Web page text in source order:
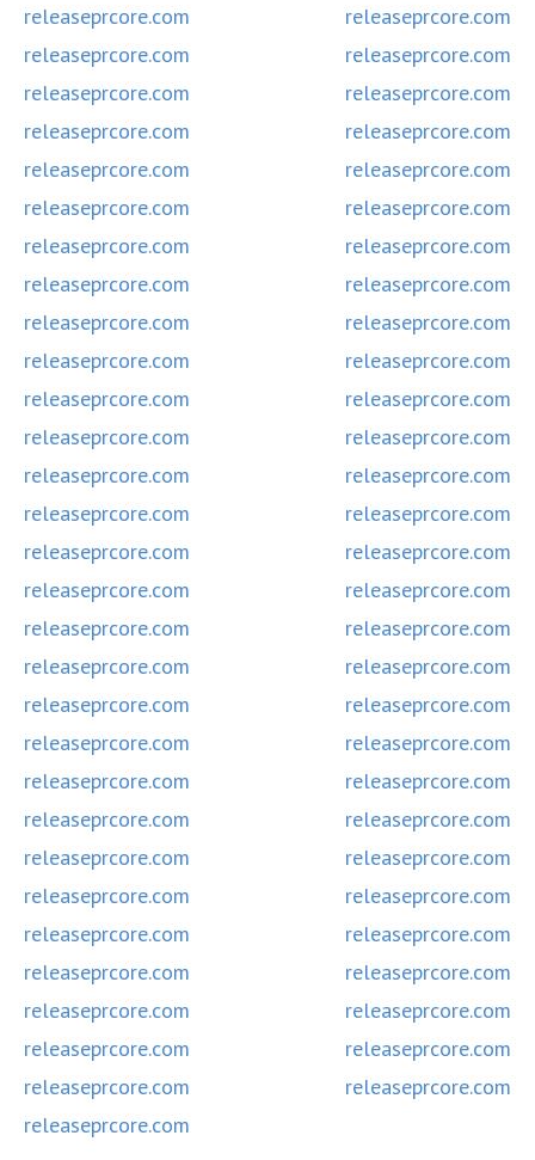
releaseprcore.com
releaseprcore.com
releaseprcore.com
releaseprcore.com
releaseprcore.com
releaseprcore.com
releaseprcore.com
releaseprcore.com
releaseprcore.com
releaseprcore.com
releaseprcore.com
releaseprcore.com
releaseprcore.com
releaseprcore.com
releaseprcore.com
releaseprcore.com
releaseprcore.com
releaseprcore.com
releaseprcore.com
releaseprcore.com
releaseprcore.com
releaseprcore.com
releaseprcore.com
releaseprcore.com
releaseprcore.com
releaseprcore.com
releaseprcore.com
releaseprcore.com
releaseprcore.com
releaseprcore.com
releaseprcore.com
releaseprcore.com
releaseprcore.com
releaseprcore.com
releaseprcore.com
releaseprcore.com
releaseprcore.com
releaseprcore.com
releaseprcore.com
releaseprcore.com
releaseprcore.com
releaseprcore.com
releaseprcore.com
releaseprcore.com
releaseprcore.com
releaseprcore.com
releaseprcore.com
releaseprcore.com
releaseprcore.com
releaseprcore.com
releaseprcore.com
releaseprcore.com
releaseprcore.com
releaseprcore.com
releaseprcore.com
releaseprcore.com
releaseprcore.com
releaseprcore.com
releaseprcore.com